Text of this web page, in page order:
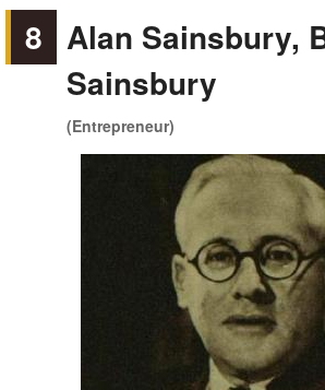
8 Alan Sainsbury,
Sainsbury
(Entrepreneur)